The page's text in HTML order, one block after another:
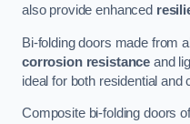
also provide enhanced
Bi-folding doors made from
corrosion resistance and
ideal for both residential and
Composite bi-folding doors